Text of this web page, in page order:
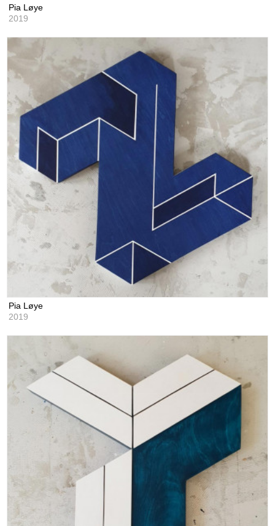
Pia Løye
2019
Pia Løye
2019